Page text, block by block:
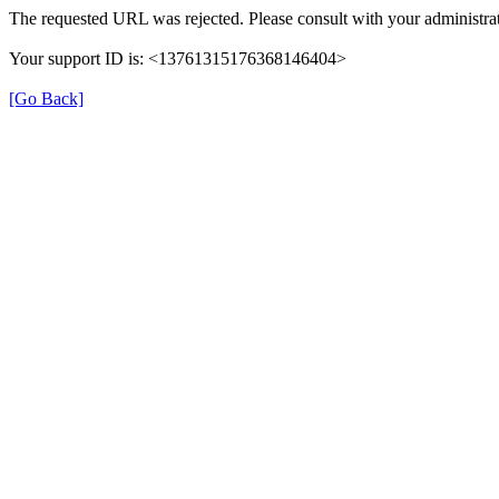
The requested URL was rejected. Please consult with your
Your support ID is: <13761315176368146404>
[Go Back]